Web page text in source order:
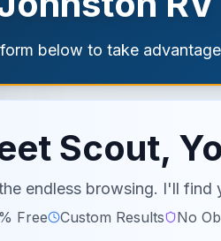
below to take
Scout,
endless browsing. I'll find
Free Custom Results No